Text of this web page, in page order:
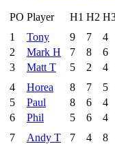
PO Player H1 H2
1
Tony 9 7 4
2 Mark H 7 8 6
3
Matt T 5 2 4
4
Horea 8 7 5
5 Paul 8 6 4
6
Phil 5 6 4
7
Andy T 7 4 8